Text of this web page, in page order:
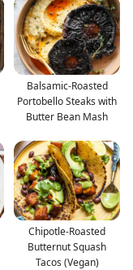
Balsamic-Roasted
Portobello Steaks with
Butter Bean Mash
Chipotle-Roasted
Butternut Squash
Tacos (Vegan)